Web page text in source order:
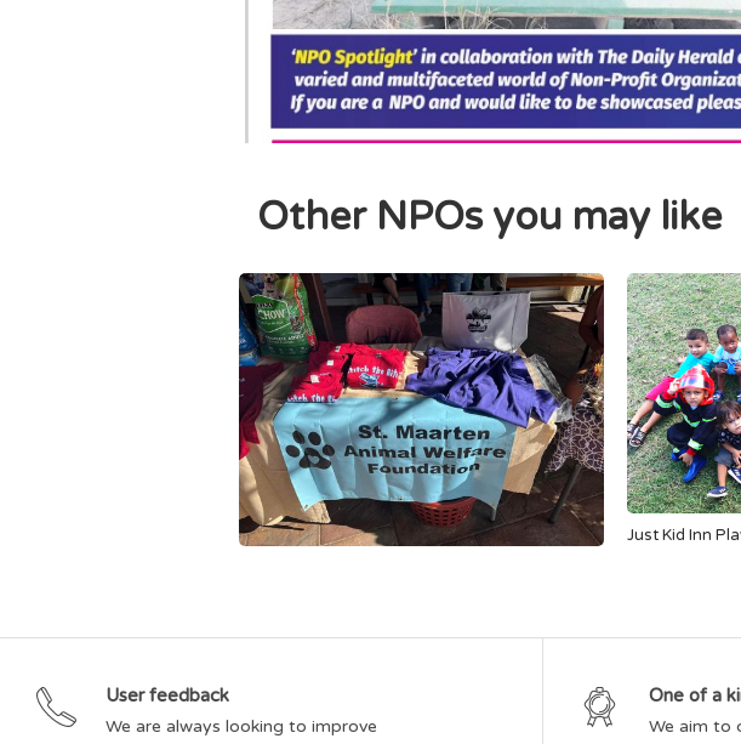
Other NPOs you may like
Just Kid Inn
User feedback
We are always looking to improve
One of a
We aim to